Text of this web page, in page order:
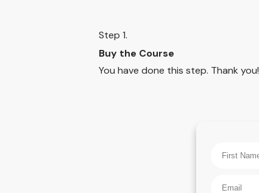
Step 1.
Buy the Course
You have done this step. Thank you!